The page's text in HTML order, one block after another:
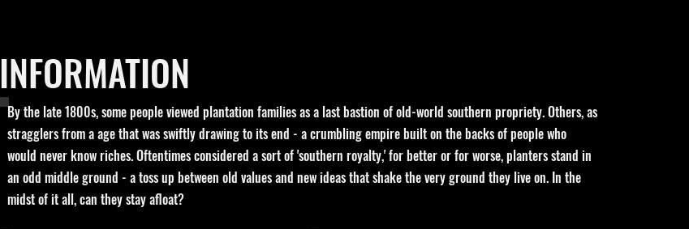
INFORMATION
By the late 1800s, some people viewed plantation families as a last bastion of old-world southern propriety. Others, as
stragglers from a age that was swiftly drawing to its end - a crumbling empire built on the backs of people who
would never know riches. Oftentimes considered a sort of 'southern royalty,' for better or for worse, planters stand in
an odd middle ground - a toss up between old values and new ideas that shake the very ground they live on. In the
midst of it all, can they stay afloat?